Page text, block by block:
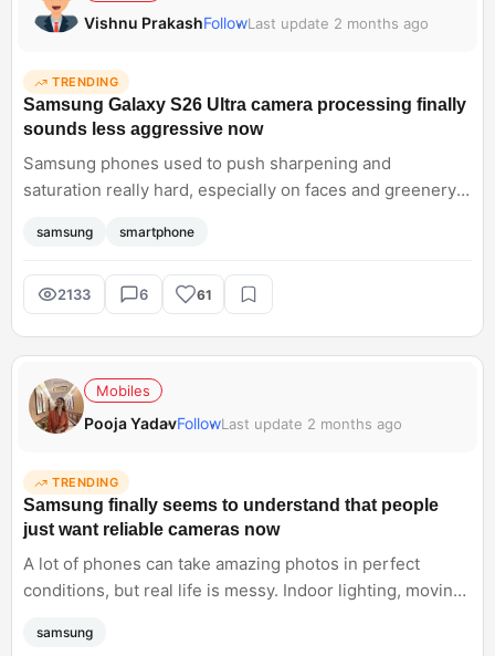
Vishnu PrakashFollowLast update 2 months ago
TRENDING
Samsung Galaxy S26 Ultra camera processing finally
sounds less aggressive now
Samsung phones used to push sharpening and
saturation really hard, especially on faces and greenery.
without losing Samsung's signature style completely.
Curious if the Samsung Galaxy S26 Ultra finally nails that
sweet spot consistently across all cameras
samsung smartphone
2133 6 61
Mobiles
Pooja YadavFollowLast update 2 months ago
TRENDING
Samsung finally seems to understand that people
just want reliable cameras now
A lot of phones can take amazing photos in perfect
conditions, but real life is messy. Indoor lighting, moving
interesting about the Samsung Galaxy S26 Ultra is that
samsung